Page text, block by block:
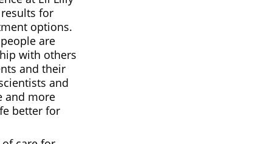
for
options.
are
with others
and their
and
and more
better for